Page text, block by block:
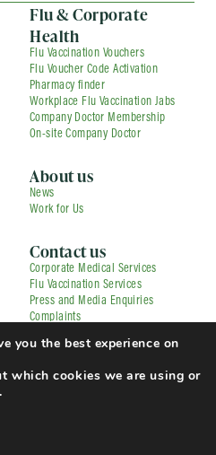
Flu & Corporate
Health
Flu Vaccination Vouchers
Flu Voucher Code Activation
Pharmacy finder
Workplace Flu Vaccination Jabs
Company Doctor Membership
On-site Company Doctor
About us
News
Work for Us
Contact us
Corporate Medical Services
Flu Vaccination Services
Press and Media Enquiries
Complaints
Patient Guide
you the best experience on
which cookies we are using or
.